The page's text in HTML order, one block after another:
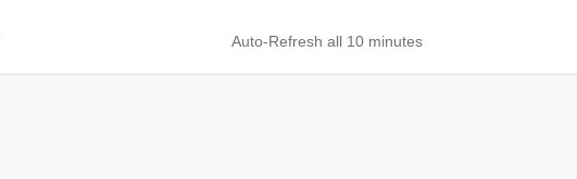
Auto-Refresh all 10 minutes